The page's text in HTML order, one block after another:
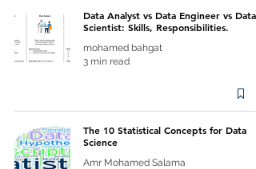
Data Analyst vs Data Engineer vs Data
Scientist: Skills, Responsibilities.
mohamed bahgat
3 min read
The 10 Statistical Concepts for Data
Science
Amr Mohamed Salama